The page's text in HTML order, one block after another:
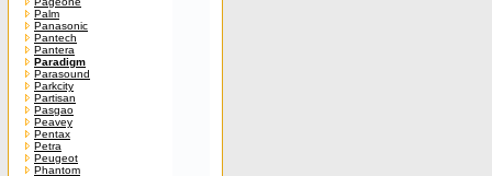
Palm
Panasonic
Pantech
Pantera
Paradigm
Parasound
Parkcity
Partisan
Pasgao
Peavey
Pentax
Petra
Peugeot
Phantom